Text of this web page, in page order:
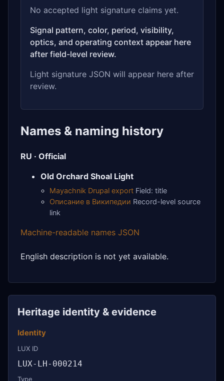
No accepted light signature claims yet.
Signal pattern, color, period, visibility,
optics, and operating context appear here
after field-level review.
Light signature JSON will appear here after
review.
Names & naming history
RU · Official
Old Orchard Shoal Light
Mayachnik Drupal export Field: title
Описание в Википедии Record-level source
link
Machine-readable names JSON
English description is not yet available.
Heritage identity & evidence
Identity
LUX ID
LUX-LH-000214
Type